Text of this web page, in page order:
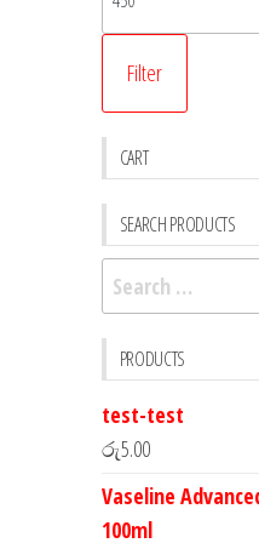
Filter
CART
SEARCH PRODUCTS
PRODUCTS
test-test
රු5.00
Vaseline
100ml